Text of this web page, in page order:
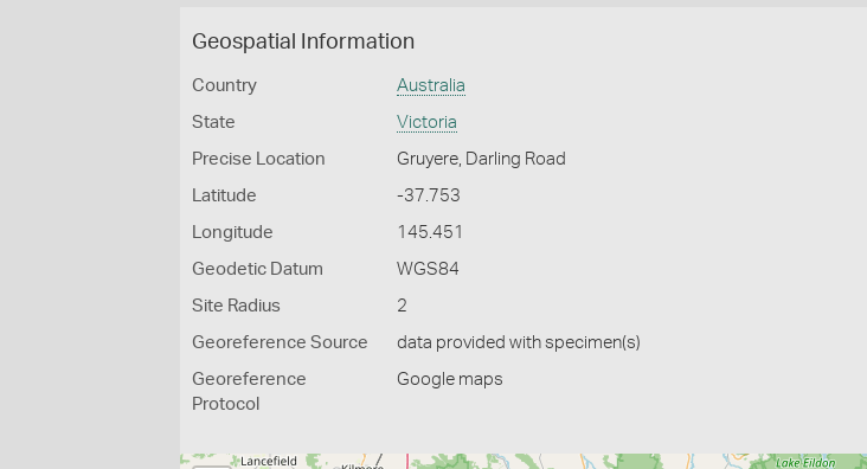
Geospatial Information
Country Australia
State Victoria
Precise Location Gruyere, Darling Road
Latitude -37.753
Longitude 145.451
Geodetic Datum WGS84
Site Radius 2
Georeference Source data provided with specimen(s)
Georeference
Protocol
Google maps